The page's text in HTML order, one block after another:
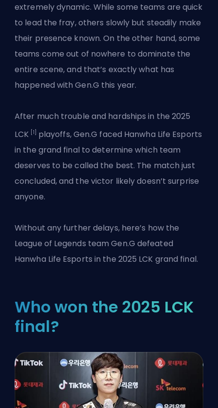
extremely dynamic. While some teams are quick
to lead the fray, others slowly but steadily make
their presence known. On the other hand, some
teams come out of nowhere to dominate the
entire scene, and that’s exactly what has
happened with Gen.G this year.
After much trouble and hardships in the 2025
LCK [1] playoffs, Gen.G faced Hanwha Life Esports
in the grand final to determine which team
deserves to be called the best. The match just
concluded, and the victor likely doesn’t surprise
anyone.
Without any further delays, here’s how the
League of Legends team Gen.G defeated
Hanwha Life Esports in the 2025 LCK grand final.
Who won the 2025 LCK
final?